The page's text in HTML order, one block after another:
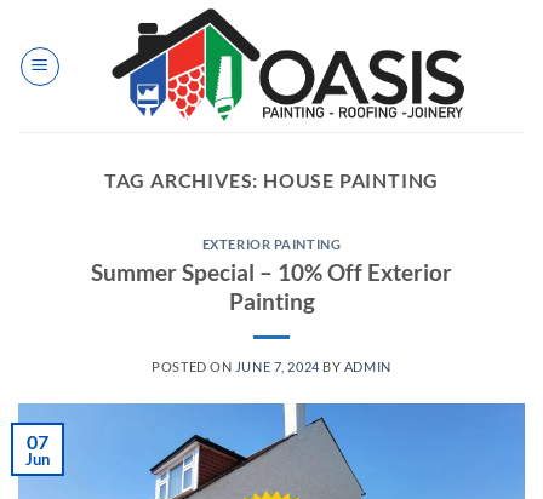
content
TAG ARCHIVES: HOUSE PAINTING
EXTERIOR PAINTING
Summer Special – 10% Off Exterior
Painting
POSTED ON JUNE 7, 2024 BY ADMIN
07
Jun